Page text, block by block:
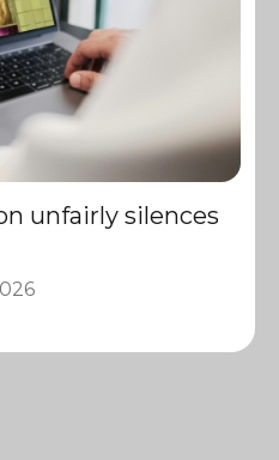
unfairly silences